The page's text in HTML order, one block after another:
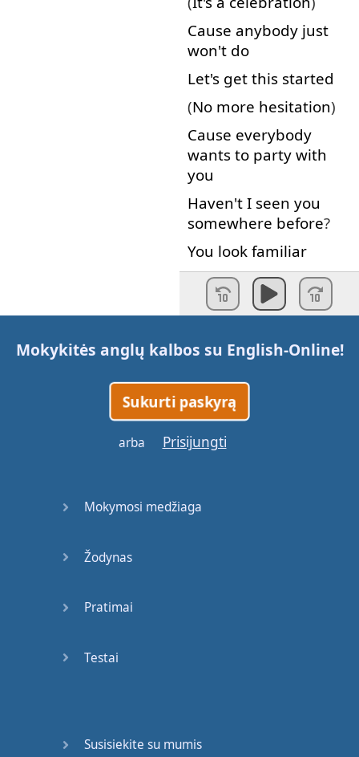
Cause anybody just
won't do
Let's get this started
(No more hesitation)
Cause everybody
wants to party with
you
Haven't I seen you
somewhere before?
You look familiar
You wanna dance?
Yeah
recognize you with
[Laughing
What
for??
(It's
(It's
Mokykitės anglų kalbos su English-Online!
Sukurti paskyrą
arba Prisijungti
Mokymosi medžiaga
Žodynas
Pratimai
Testai
Susisiekite su mumis